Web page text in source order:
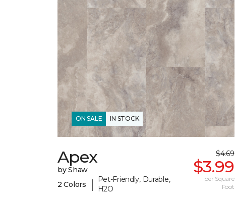
ON SALE IN STOCK
Apex
by Shaw
2 Colors
|
Pet-Friendly, Durable,
H2O
$4.69
$3.99
per Square
Foot